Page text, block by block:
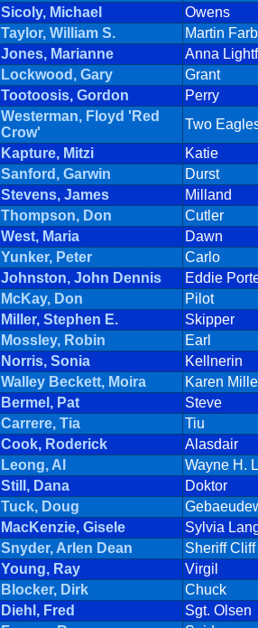
Sicoly, Michael
Owens
Taylor, William S.
Martin
Jones, Marianne
Anna
Lockwood, Gary
Grant
Tootoosis, Gordon
Perry
Westerman, Floyd 'Red
Crow'
Two
Kapture, Mitzi
Katie
Sanford, Garwin
Durst
Stevens, James
Milland
Thompson, Don
Cutler
West, Maria
Dawn
Yunker, Peter
Carlo
Johnston, John Dennis
Eddie
McKay, Don
Pilot
Miller, Stephen E.
Skipper
Mossley, Robin
Earl
Norris, Sonia
Kellnerin
Walley Beckett, Moira
Karen
Bermel, Pat
Steve
Carrere, Tia
Tiu
Cook, Roderick
Alasdair
Leong, Al
Wayne H.
Still, Dana
Doktor
Tuck, Doug
MacKenzie, Gisele
Sylvia
Snyder, Arlen Dean
Sheriff
Young, Ray
Virgil
Blocker, Dirk
Chuck
Diehl, Fred
Sgt. Olsen